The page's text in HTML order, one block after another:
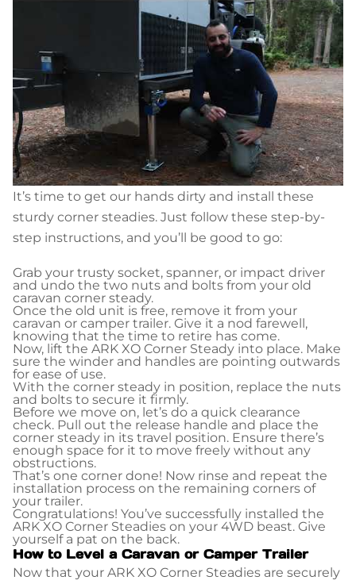
It’s time to get our hands dirty and install these
sturdy corner steadies. Just follow these step-by-
step instructions, and you’ll be good to go:
Grab your trusty socket, spanner, or impact driver
and undo the two nuts and bolts from your old
caravan corner steady.
Once the old unit is free, remove it from your
caravan or camper trailer. Give it a nod farewell,
knowing that the time to retire has come.
Now, lift the ARK XO Corner Steady into place. Make
sure the winder and handles are pointing outwards
for ease of use.
With the corner steady in position, replace the nuts
and bolts to secure it firmly.
Before we move on, let’s do a quick clearance
check. Pull out the release handle and place the
corner steady in its travel position. Ensure there’s
enough space for it to move freely without any
obstructions.
That’s one corner done! Now rinse and repeat the
installation process on the remaining corners of
your trailer.
Congratulations! You’ve successfully installed the
ARK XO Corner Steadies on your 4WD beast. Give
yourself a pat on the back.
How to Level a Caravan or Camper Trailer
Now that your ARK XO Corner Steadies are securely